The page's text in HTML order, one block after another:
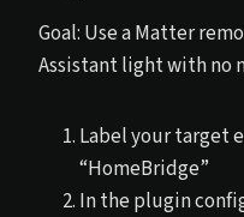
Goal: Use a Matter
Assistant light with no
Label your target
“HomeBridge”
In the plugin